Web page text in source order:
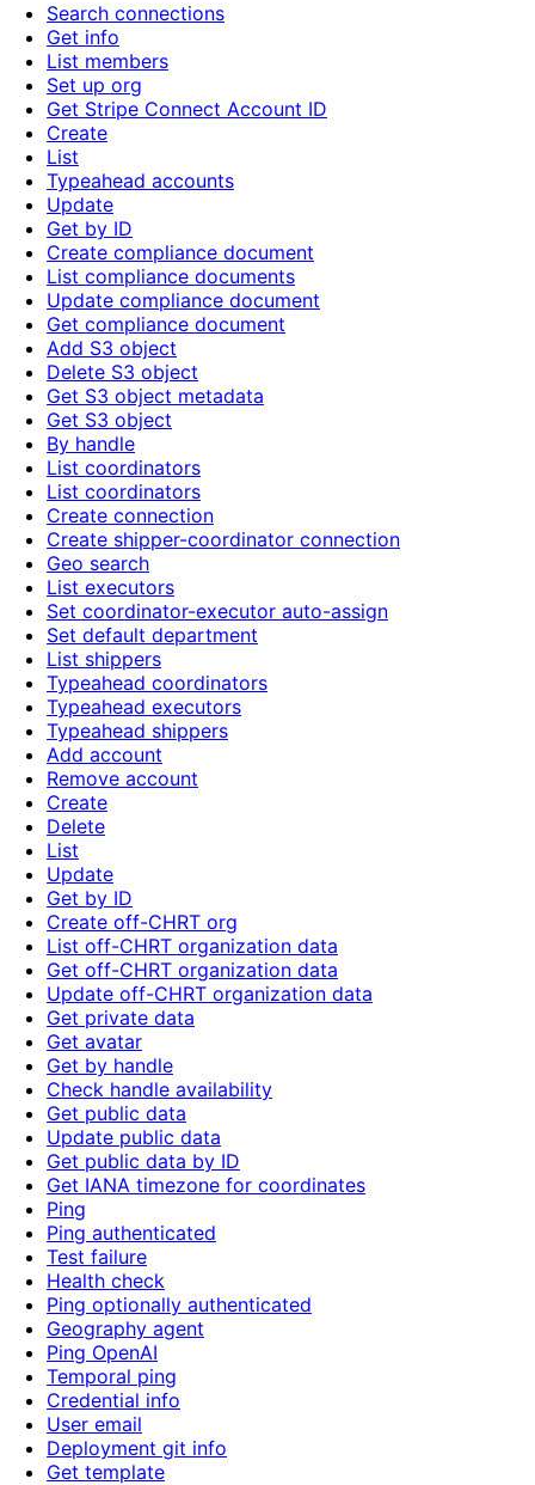
Search connections
Get info
List members
Set up org
Get Stripe Connect Account ID
Create
List
Typeahead accounts
Update
Get by ID
Create compliance document
List compliance documents
Update compliance document
Get compliance document
Add S3 object
Delete S3 object
Get S3 object metadata
Get S3 object
By handle
List coordinators
List coordinators
Create connection
Create shipper-coordinator connection
Geo search
List executors
Set coordinator-executor auto-assign
Set default department
List shippers
Typeahead coordinators
Typeahead executors
Typeahead shippers
Add account
Remove account
Create
Delete
List
Update
Get by ID
Create off-CHRT org
List off-CHRT organization data
Get off-CHRT organization data
Update off-CHRT organization data
Get private data
Get avatar
Get by handle
Check handle availability
Get public data
Update public data
Get public data by ID
Get IANA timezone for coordinates
Ping
Ping authenticated
Test failure
Health check
Ping optionally authenticated
Geography agent
Ping OpenAI
Temporal ping
Credential info
User email
Deployment git info
Get template